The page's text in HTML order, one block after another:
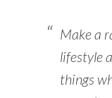
Make a
lifestyle
things